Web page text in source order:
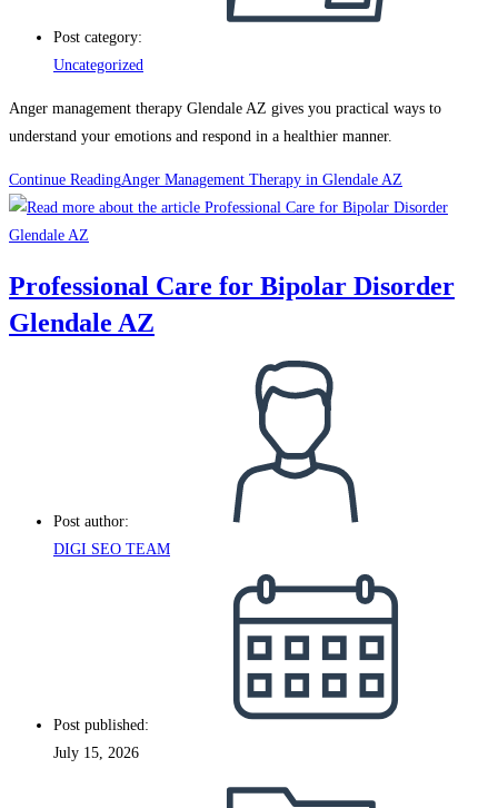
Post category:
Uncategorized
Anger management therapy Glendale AZ gives you practical ways to
understand your emotions and respond in a healthier manner.
Continue ReadingAnger Management Therapy in Glendale AZ
Professional Care for Bipolar Disorder
Glendale AZ
Post author:
DIGI SEO TEAM
Post published:
July 15, 2026